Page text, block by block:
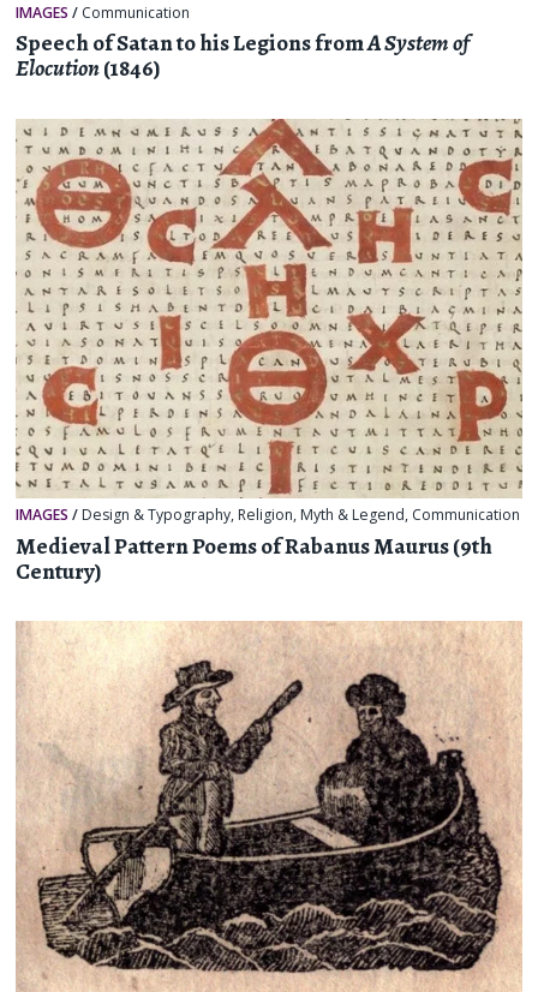
IMAGES / Communication
Speech of Satan to his Legions fromA System of
Elocution(1846)
IMAGES / Design & Typography, Religion, Myth & Legend, Communication
Medieval Pattern Poems of Rabanus Maurus (9th
Century)